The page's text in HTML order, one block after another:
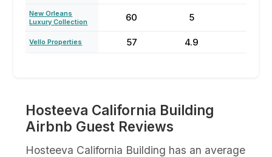
New Orleans
Luxury Collection
60 5
Vello Properties 57 4.9
Hosteeva California Building
Airbnb Guest Reviews
Hosteeva California Building has an average